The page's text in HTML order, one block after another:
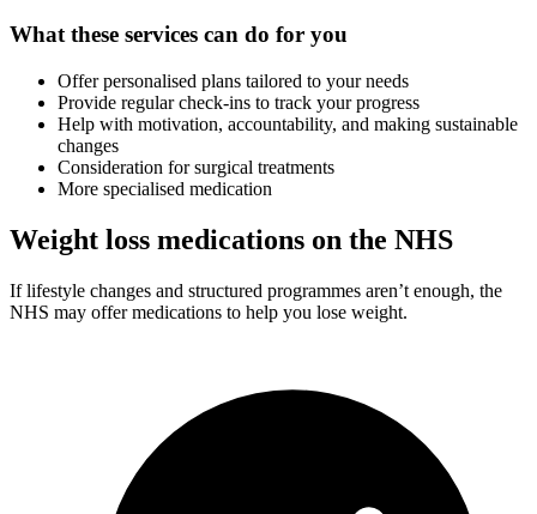
What these services can do for you
Offer personalised plans tailored to your needs
Provide regular check-ins to track your progress
Help with motivation, accountability, and making sustainable
changes
Consideration for surgical treatments
More specialised medication
Weight loss medications on the NHS
If lifestyle changes and structured programmes aren’t enough, the
NHS may offer medications to help you lose weight.